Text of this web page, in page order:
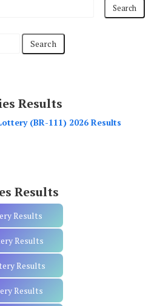
Results
(BR-111) 2026 Results
Results
Results
Results
Results
Results